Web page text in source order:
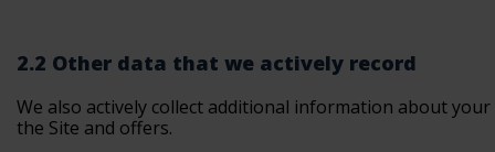
2.2 Other data that we actively record
We also actively collect additional information about
the Site and offers.